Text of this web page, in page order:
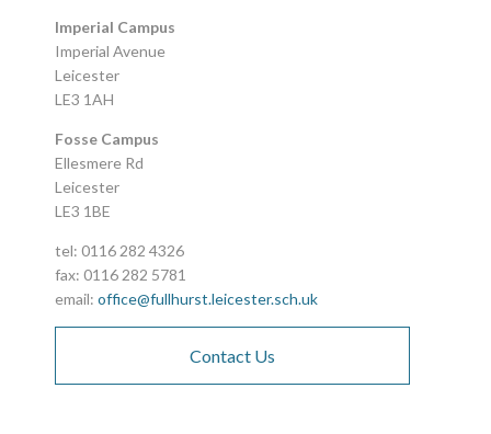
Imperial Campus
Imperial Avenue
Leicester
LE3 1AH
Fosse Campus
Ellesmere Rd
Leicester
LE3 1BE
tel: 0116 282 4326
fax: 0116 282 5781
email:office@fullhurst.leicester.sch.uk
Contact Us